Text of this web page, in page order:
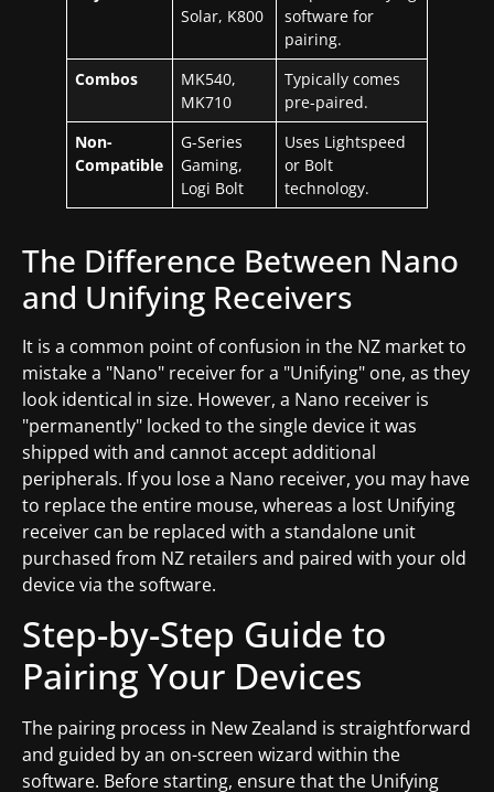
Solar, K800
software for
pairing.
Combos
MK540,
MK710
Typically comes
pre-paired.
Non-
Compatible
G-Series
Gaming,
Logi Bolt
Uses Lightspeed
or Bolt
technology.
The Difference Between Nano
and Unifying Receivers
It is a common point of confusion in the NZ market to
mistake a "Nano" receiver for a "Unifying" one, as they
look identical in size. However, a Nano receiver is
"permanently" locked to the single device it was
shipped with and cannot accept additional
peripherals. If you lose a Nano receiver, you may have
to replace the entire mouse, whereas a lost Unifying
receiver can be replaced with a standalone unit
purchased from NZ retailers and paired with your old
device via the software.
Step-by-Step Guide to
Pairing Your Devices
The pairing process in New Zealand is straightforward
and guided by an on-screen wizard within the
software. Before starting, ensure that the Unifying